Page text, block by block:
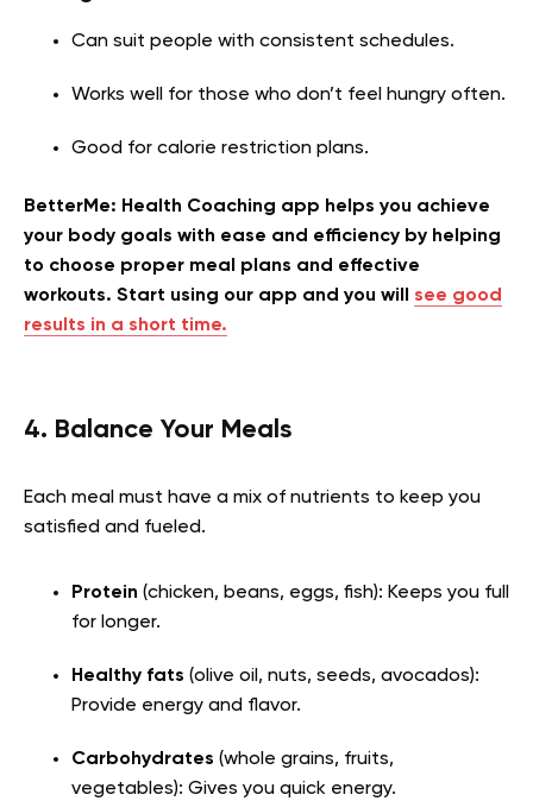
Can suit people with consistent schedules.
Works well for those who don’t feel hungry often.
Good for calorie restriction plans.
BetterMe: Health Coaching app helps you achieve
your body goals with ease and efficiency by helping
to choose proper meal plans and effective
workouts. Start using our app and you will see good
results in a short time.
4. Balance Your Meals
Each meal must have a mix of nutrients to keep you
satisfied and fueled.
Protein (chicken, beans, eggs, fish): Keeps you full
for longer.
Healthy fats (olive oil, nuts, seeds, avocados):
Provide energy and flavor.
Carbohydrates (whole grains, fruits,
vegetables): Gives you quick energy.